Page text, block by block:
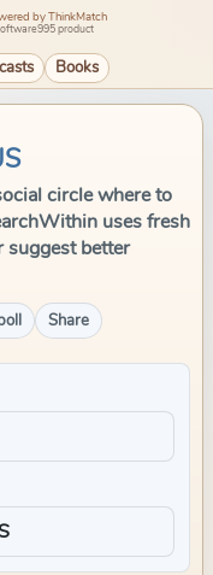
by ThinkMatch
product
Books
circle where to
uses fresh
suggest better
Share